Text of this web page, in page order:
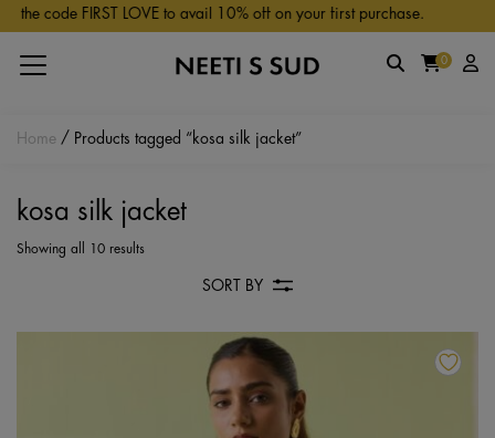
Skip to main content
code FIRST LOVE to avail 10% off on your first purchase.
0
Home / Products tagged “kosa silk jacket”
kosa silk jacket
Showing all 10 results
SORT BY